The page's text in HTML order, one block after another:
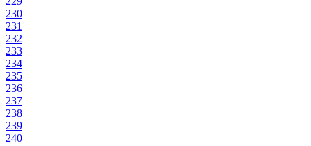
230
231
232
233
234
235
236
237
238
239
240